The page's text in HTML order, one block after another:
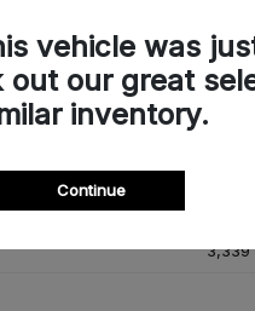
3,339
vehicle was
out our great
inventory.
Continue